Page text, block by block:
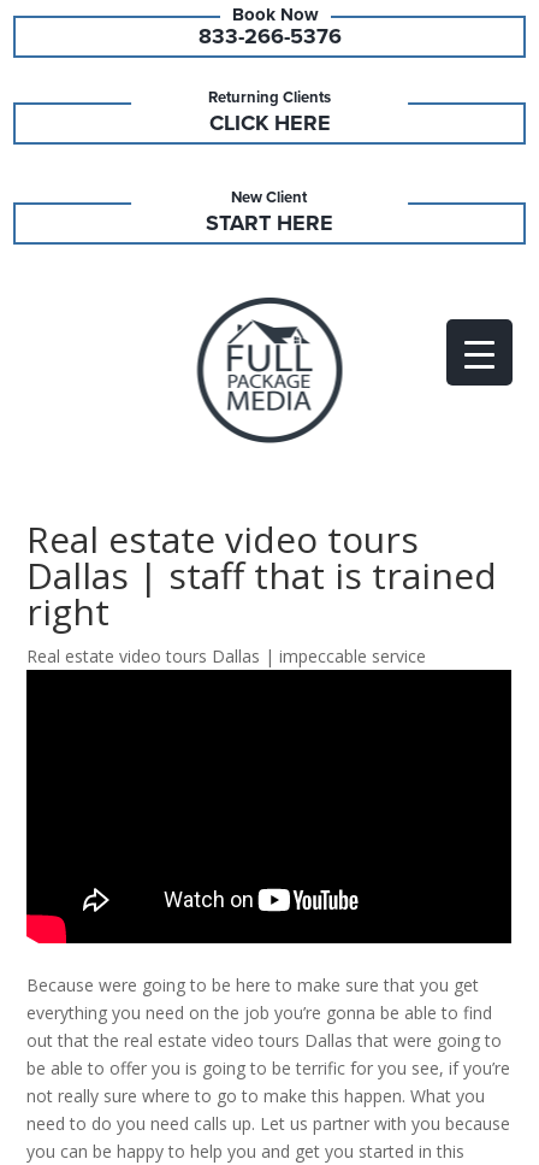
833-266-5376
Returning Clients
CLICK HERE
New Client
START HERE
Real estate video tours
Dallas | staff that is trained
right
Real estate video tours Dallas | impeccable service
Because were going to be here to make sure that you get
everything you need on the job you’re gonna be able to find
out that the real estate video tours Dallas that were going to
be able to offer you is going to be terrific for you see, if you’re
not really sure where to go to make this happen. What you
need to do you need calls up. Let us partner with you because
you can be happy to help you and get you started in this